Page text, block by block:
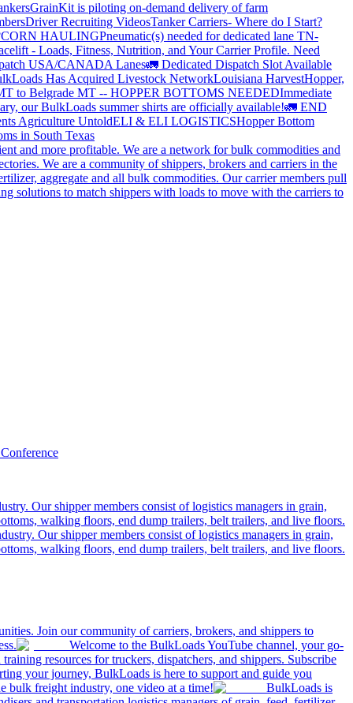
GrainKit is piloting on-demand delivery of farm
Driver Recruiting VideosTanker Carriers- Where do I Start?
CORN HAULINGPneumatic(s) needed for dedicated lane TN-
- Loads, Fitness, Nutrition, and Your Carrier Profile. Need
USA/CANADA Lanes🚛 Dedicated Dispatch Slot Available
Has Acquired Livestock NetworkLouisiana HarvestHopper,
to Belgrade MT -- HOPPER BOTTOMS NEEDEDImmediate
our BulkLoads summer shirts are officially available!🚛 END
Agriculture UntoldELI & ELI LOGISTICSHopper Bottom
in South Texas
and more profitable. We are a network for bulk commodities and
We are a community of shippers, brokers and carriers in the
aggregate and all bulk commodities. Our carrier members pull
solutions to match shippers with loads to move with the carriers to
Our shipper members consist of logistics managers in grain,
walking floors, end dump trailers, belt trailers, and live floors.
Our shipper members consist of logistics managers in grain,
walking floors, end dump trailers, belt trailers, and live floors.
Join our community of carriers, brokers, and shippers to
Welcome to the BulkLoads YouTube channel, your go-
resources for truckers, dispatchers, and shippers. Subscribe
your journey, BulkLoads is here to support and guide you
bulk freight industry, one video at a time!
BulkLoads is